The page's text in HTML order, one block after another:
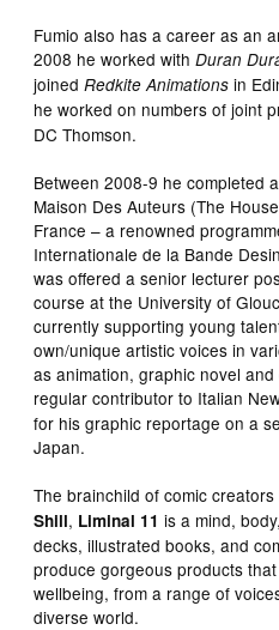
Fumio also has a career as an
2008 he worked withDuran
joinedRedkite Animations in
he worked on numbers of joint
DC Thomson.
Between 2008-9 he completed
Maison Des Auteurs (The
France – a renowned
Internationale de la Bande
was offered a senior lecturer
course at the University of
currently supporting young
own/unique artistic voices in
as animation, graphic novel and
regular contributor to Italian
for his graphic reportage on a
Japan.
The brainchild of comic creators
Shill, Liminal 11is a mind,
decks, illustrated books, and
produce gorgeous products
wellbeing, from a range of
diverse world.